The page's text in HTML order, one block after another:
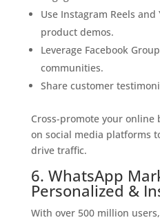
Use Instagram Reels
product demos.
Leverage Facebook
communities.
Share customer
Cross-promote your
on social media platforms
drive traffic.
6. WhatsApp
Personalized &
With over 500 million